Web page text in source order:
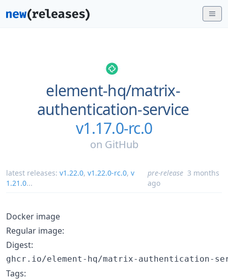
element-hq/matrix-
authentication-service
v1.17.0-rc.0
on GitHub
latest releases: v1.22.0, v1.22.0-rc.0, v
1.21.0...
pre-release 3 months
ago
Docker image
Regular image:
Digest:
Tags: